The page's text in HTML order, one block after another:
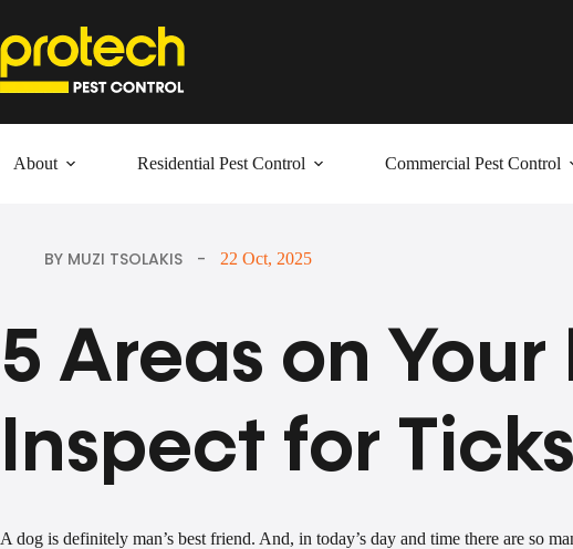
content
About Residential Pest Control Commercial Pest Control
BY MUZI TSOLAKIS 22 Oct, 2025
5 Areas on
Inspect for Ticks
A dog is definitely man’s best friend. And, in today’s day and time there are so